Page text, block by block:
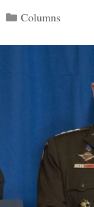
Categories
Columns